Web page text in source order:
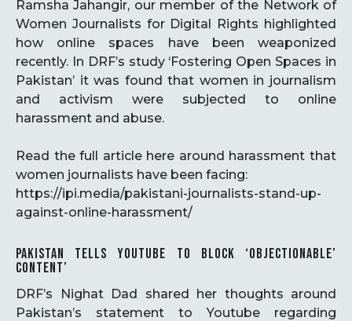
Ramsha Jahangir, our member of the Network of
Women Journalists for Digital Rights highlighted
how online spaces have been weaponized
recently. In DRF’s study ‘Fostering Open Spaces in
Pakistan’ it was found that women in journalism
and activism were subjected to online
harassment and abuse.
Read the full article here around harassment that
women journalists have been facing:
https://ipi.media/pakistani-journalists-stand-up-
against-online-harassment/
PAKISTAN TELLS YOUTUBE TO BLOCK ‘OBJECTIONABLE’
CONTENT’
DRF’s Nighat Dad shared her thoughts around
Pakistan’s statement to Youtube regarding